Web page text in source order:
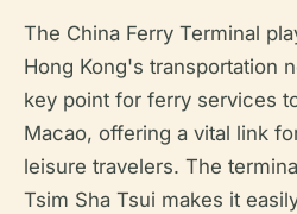
The China Ferry Terminal
Hong Kong's transportation
key point for ferry services
Macao, offering a vital link
leisure travelers. The
Tsim Sha Tsui makes it